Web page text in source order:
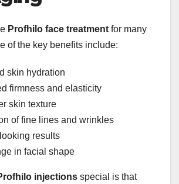
Profhilo face treatment for many
of the key benefits include:
skin hydration
firmness and elasticity
skin texture
of fine lines and wrinkles
results
in facial shape
injections special is that